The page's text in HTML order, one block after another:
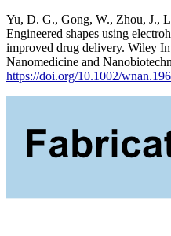
Yu, D. G., Gong, W., Zhou, J.,
Engineered shapes using
improved drug delivery. Wiley
Nanomedicine and
https://doi.org/10.1002/